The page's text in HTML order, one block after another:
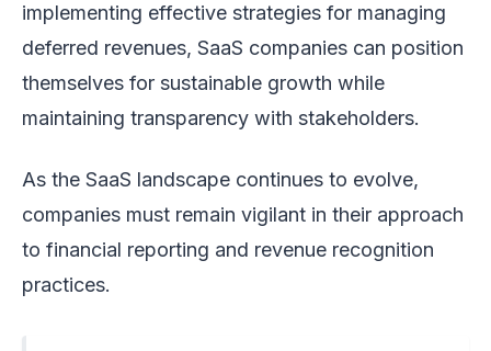
implementing effective strategies for managing
deferred revenues, SaaS companies can position
themselves for sustainable growth while
maintaining transparency with stakeholders.
As the SaaS landscape continues to evolve,
companies must remain vigilant in their approach
to financial reporting and revenue recognition
practices.